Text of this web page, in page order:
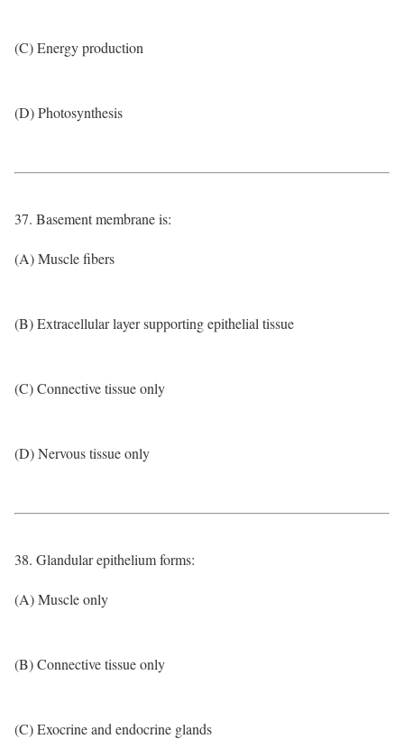
(C) Energy production
(D) Photosynthesis
37. Basement membrane is:
(A) Muscle fibers
(B) Extracellular layer supporting epithelial tissue
(C) Connective tissue only
(D) Nervous tissue only
38. Glandular epithelium forms:
(A) Muscle only
(B) Connective tissue only
(C) Exocrine and endocrine glands